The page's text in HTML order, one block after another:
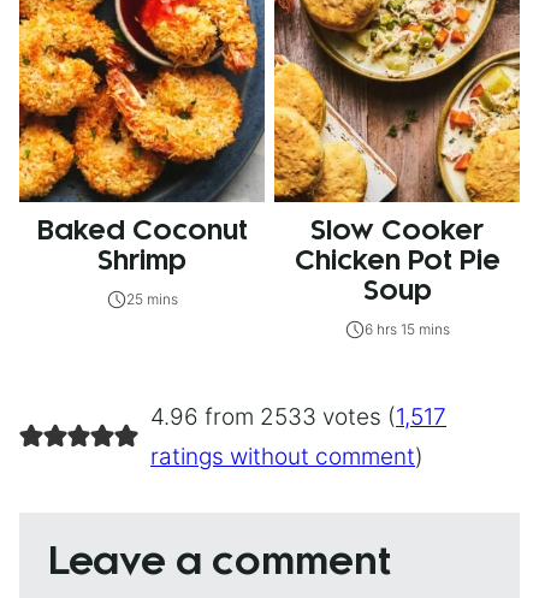
Baked Coconut
Shrimp
25 mins
Slow Cooker
Chicken Pot Pie
Soup
6 hrs 15 mins
4.96 from 2533 votes (1,517
ratings without comment)
Leave a comment